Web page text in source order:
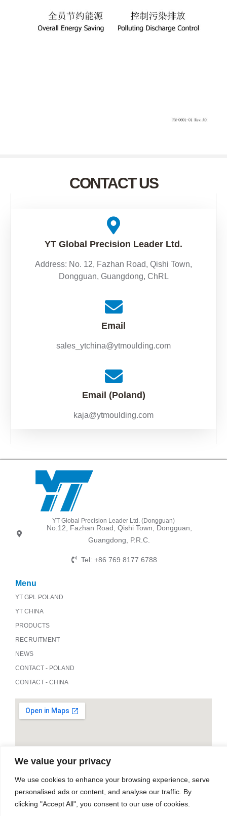
We value your privacy
We use cookies to enhance your browsing experience, serve
personalised ads or content, and analyse our traffic. By
clicking "Accept All", you consent to our use of cookies.
CONTACT US
YT Global Precision Leader Ltd.
Address: No. 12, Fazhan Road, Qishi Town,
Dongguan, Guangdong, ChRL
Email
sales_ytchina@ytmoulding.com
Email (Poland)
kaja@ytmoulding.com
YT Global Precision Leader Ltd. (Dongguan)
No.12, Fazhan Road, Qishi Town, Dongguan,
Guangdong, P.R.C.
Tel: +86 769 8177 6788
Menu
YT GPL POLAND
YT CHINA
PRODUCTS
RECRUITMENT
NEWS
CONTACT - POLAND
CONTACT - CHINA